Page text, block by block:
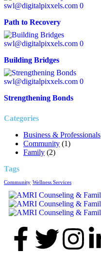
swl@digitalpixxels.com 0
Path to Recovery
swl@digitalpixxels.com 0
Building Bridges
swl@digitalpixxels.com 0
Strengthening Bonds
Categories
Business & Professionals
Community (1)
Family (2)
Tags
Community Wellness Services